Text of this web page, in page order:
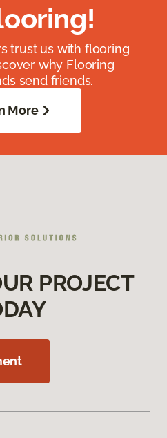
trust us with flooring
why Flooring
send friends.
More
PROJECT